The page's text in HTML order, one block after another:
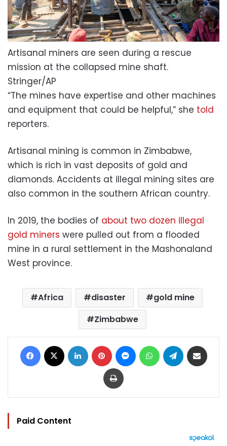
Artisanal miners are seen during a rescue
mission at the collapsed mine shaft.
Stringer/AP
“The mines have expertise and other machines
and equipment that could be helpful,” she told
reporters.
Artisanal mining is common in Zimbabwe,
which is rich in vast deposits of gold and
diamonds. Accidents at illegal mining sites are
also common in the southern African country.
In 2019, the bodies of about two dozen illegal
gold miners were pulled out from a flooded
mine in a rural settlement in the Mashonaland
West province.
Africa disaster
gold mine
Zimbabwe
Facebook LinkedIn Pinterest MessengerWhatsAppTelegram
Print
Paid Content